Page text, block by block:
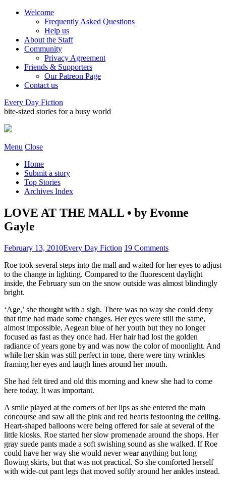
Welcome
Frequently Asked Questions
Help us
About the Staff
Community
Privacy Agreement
Friends & Supporters
Our Patreon Page
Contact us
Every Day Fiction
bite-sized stories for a busy world
Menu Close
Home
Submit a story
Top Stories
Archives Index
LOVE AT THE MALL • by Evonne
Gayle
February 13, 2010Every Day Fiction 19 Comments
Roe took several steps into the mall and waited for her eyes to adjust
to the change in lighting. Compared to the fluorescent daylight
inside, the February sun on the snow outside was almost blindingly
bright.
‘Age,’ she thought with a sigh. There was no way she could deny
that time had made some changes. Her eyes were still the same,
almost impossible, Aegean blue of her youth but they no longer
focused as fast as they once had. Her hair had lost the golden
radiance of years gone by and was now the color of moonlight. And
while her skin was still perfect in tone, there were tiny wrinkles
framing her eyes and laugh lines around her mouth.
She had felt tired and old this morning and knew she had to come
here today. It was important.
A smile played at the corners of her lips as she entered the main
concourse and saw all the pink and red hearts festooning the ceiling.
Heart-shaped balloons were being offered for sale at several of the
little kiosks. Roe started her slow promenade around the shops. Her
gray suede pants made a soft swishing sound as she walked. If Roe
could have her way she would never wear anything but long
flowing skirts, but that was not practical. So she comforted herself
with wide-cut pant legs that moved softly around her ankles instead.